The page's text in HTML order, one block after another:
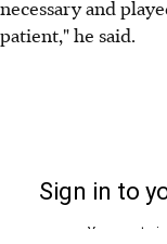
necessary and
patient," he said.